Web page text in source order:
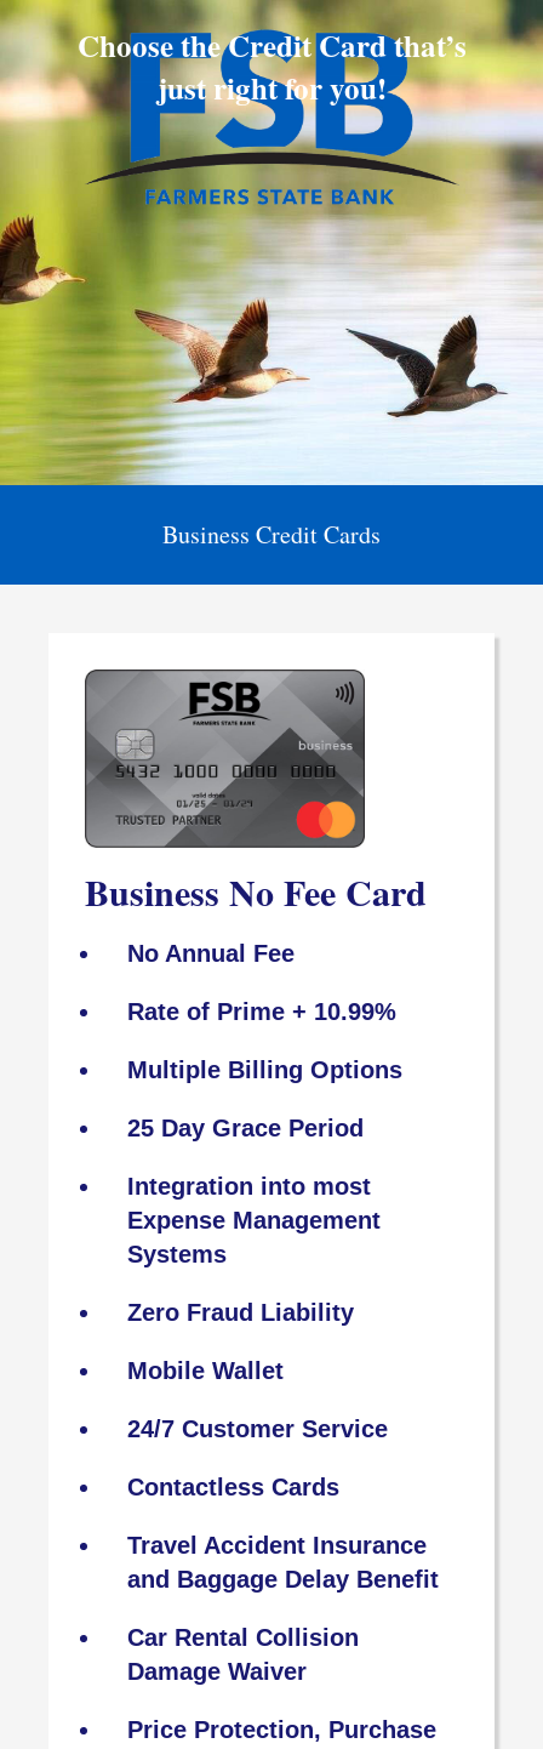
Choose the Credit Card that’s
just right for you!
Business Credit Cards
Business No Fee Card
No Annual Fee
Rate of Prime + 10.99%
Multiple Billing Options
25 Day Grace Period
Integration into most
Expense Management
Systems
Zero Fraud Liability
Mobile Wallet
24/7 Customer Service
Contactless Cards
Travel Accident Insurance
and Baggage Delay Benefit
Car Rental Collision
Damage Waiver
Price Protection, Purchase